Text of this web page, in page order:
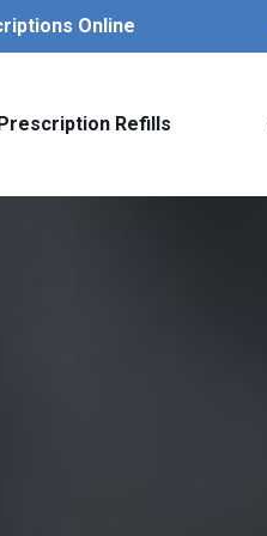
Online
Refills